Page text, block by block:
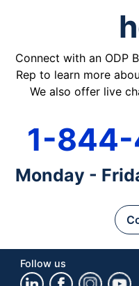
Connect with an ODP
Rep to learn more
We also offer live
1-
Monday -
Follow us